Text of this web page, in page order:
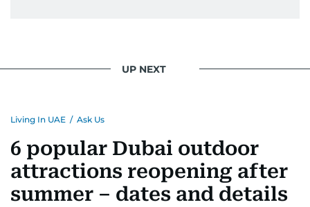
UP NEXT
Living In UAE / Ask Us
6 popular Dubai outdoor
attractions reopening after
summer – dates and details